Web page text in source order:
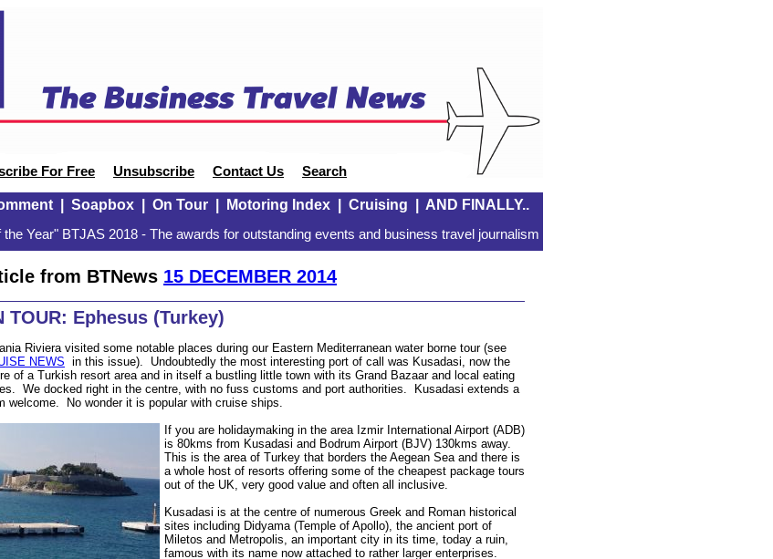
For Free Unsubscribe Contact Us Search
| Soapbox| On Tour| Motoring Index| Cruising AND FINALLY..
Year" BTJAS 2018 - The awards for outstanding events and business travel journalism
from BTNews 15 DECEMBER 2014
TOUR: Ephesus (Turkey)
Riviera visited some notable places during our Eastern Mediterranean water borne tour (see
NEWS in this issue). Undoubtedly the most interesting port of call was Kusadasi, now the
of a Turkish resort area and in itself a bustling little town with its Grand Bazaar and local eating
We docked right in the centre, with no fuss customs and port authorities. Kusadasi extends a
welcome. No wonder it is popular with cruise ships.
If you are holidaymaking in the area Izmir International Airport (ADB)
is 80kms from Kusadasi and Bodrum Airport (BJV) 130kms away.
This is the area of Turkey that borders the Aegean Sea and there is
a whole host of resorts offering some of the cheapest package tours
out of the UK, very good value and often all inclusive.
Kusadasi is at the centre of numerous Greek and Roman historical
sites including Didyama (Temple of Apollo), the ancient port of
Miletos and Metropolis, an important city in its time, today a ruin,
famous with its name now attached to rather larger enterprises.